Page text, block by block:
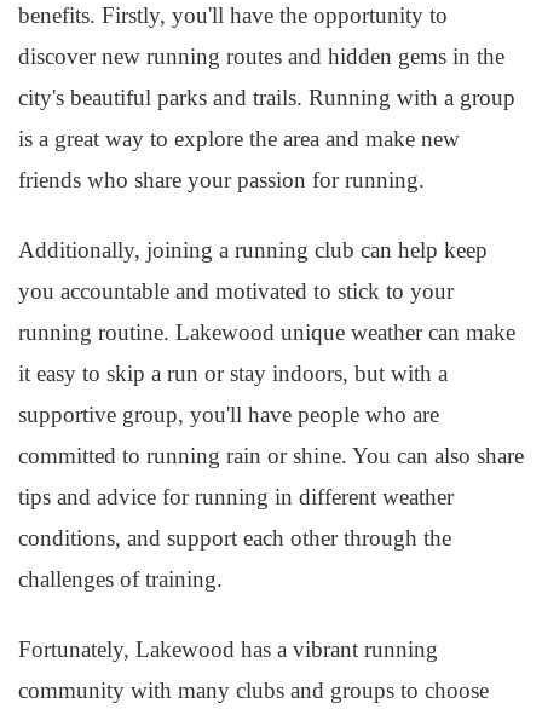
benefits. Firstly, you'll have the opportunity to
discover new running routes and hidden gems in the
city's beautiful parks and trails. Running with a group
is a great way to explore the area and make new
friends who share your passion for running.
Additionally, joining a running club can help keep
you accountable and motivated to stick to your
running routine. Lakewood unique weather can make
it easy to skip a run or stay indoors, but with a
supportive group, you'll have people who are
committed to running rain or shine. You can also share
tips and advice for running in different weather
conditions, and support each other through the
challenges of training.
Fortunately, Lakewood has a vibrant running
community with many clubs and groups to choose